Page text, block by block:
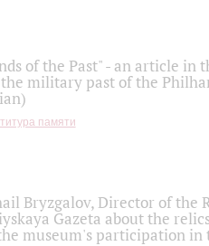
of the Past" - an article in
military past of the
памяти
Bryzgalov, Director of the
Gazeta about the
museum's participation in